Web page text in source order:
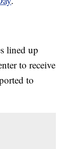
lined up
to receive
to